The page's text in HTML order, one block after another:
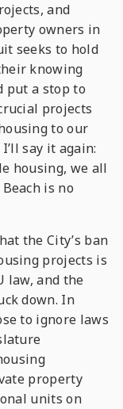
and
owners in
seeks to hold
knowing
put a stop to
projects
to our
say it again:
housing, we all
is no
the City’s ban
projects is
law, and the
down. In
to ignore laws
property
units on